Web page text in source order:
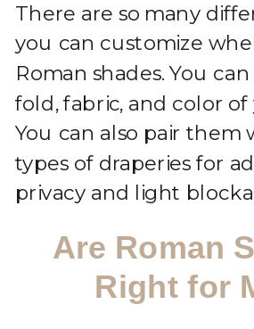
There are so many
you can customize
Roman shades. You
fold, fabric, and color of
You can also pair them
types of draperies for
privacy and light
Are Roman
Right for